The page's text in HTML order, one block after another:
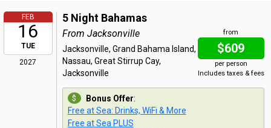
FEB
16
TUE
2027
5 Night Bahamas
from
$609
per person
Includes taxes & fees
From Jacksonville
Jacksonville, Grand Bahama Island,
Nassau, Great Stirrup Cay,
Jacksonville
Bonus Offer:
Free at Sea: Drinks, WiFi & More
Free at Sea PLUS